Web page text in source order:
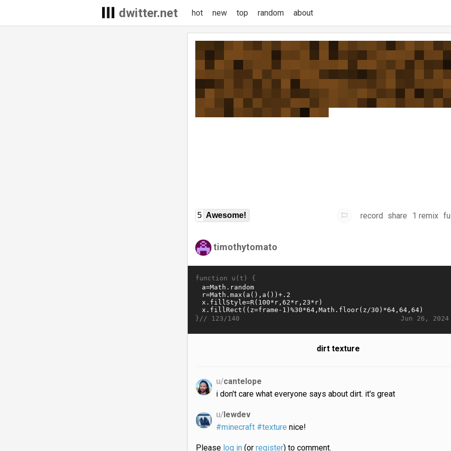
dwitter.net hot new top random about
5 Awesome! record share 1 remix
timothytomato
function u(t) {
Jun 26, 2024
}// 123/140
dirt texture
u/cantelope
i don't care what everyone says about dirt. it's great
u/lewdev
#minecraft #texture nice!
Please log in(or register) to comment.